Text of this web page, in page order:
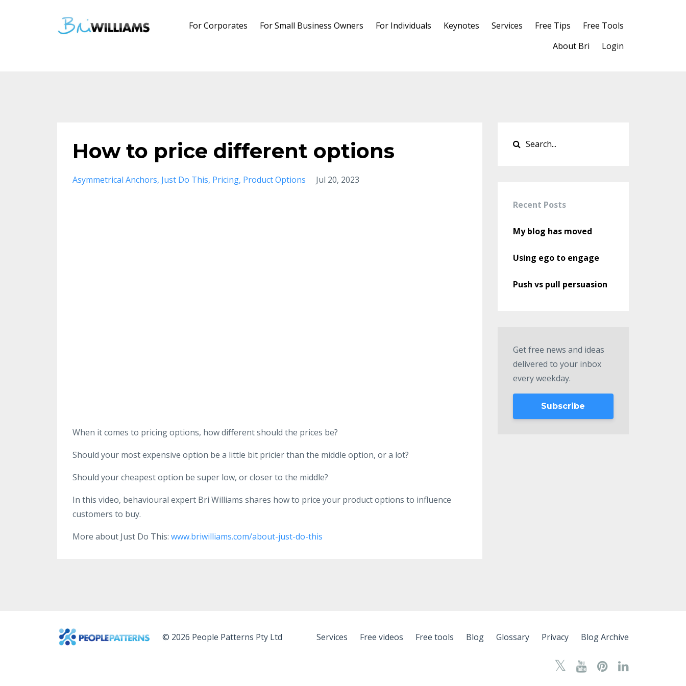
For Corporates For Small Business Owners For Individuals Keynotes Services Free Tips
Free Tools
About Bri
Login
How to price different options
Asymmetrical Anchors Just Do This Pricing Product Options Jul 20, 2023
When it comes to pricing options, how different should the prices be?
Should your most expensive option be a little bit pricier than the middle option, or a lot?
Should your cheapest option be super low, or closer to the middle?
In this video, behavioural expert Bri Williams shares how to price your product options to influence
customers to buy.
More about Just Do This: www.briwilliams.com/about-just-do-this
Recent Posts
My blog has moved
Using ego to engage
Push vs pull persuasion
Get free news and ideas
delivered to your inbox
every weekday.
Subscribe
© 2026 People Patterns Pty Ltd Services Free videos Free tools Blog Glossary Privacy Blog Archive